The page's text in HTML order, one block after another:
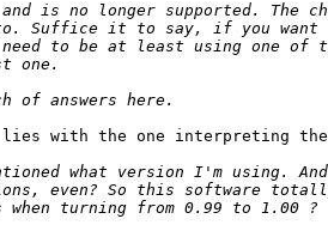
lies with the one interpreting